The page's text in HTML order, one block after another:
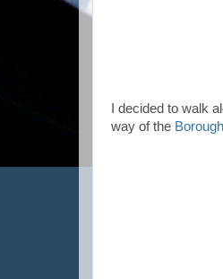
I decided to walk
way of the